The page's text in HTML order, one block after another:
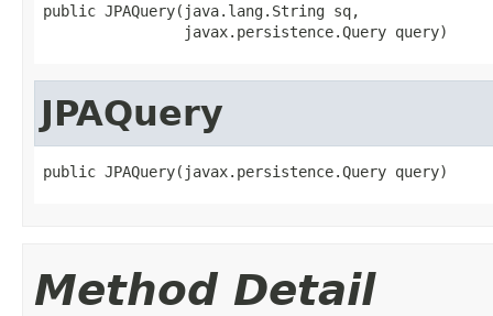
public JPAQuery(java.lang.String sq,
                javax.persistence.Query query)
JPAQuery
public JPAQuery(javax.persistence.Query query)
Method Detail